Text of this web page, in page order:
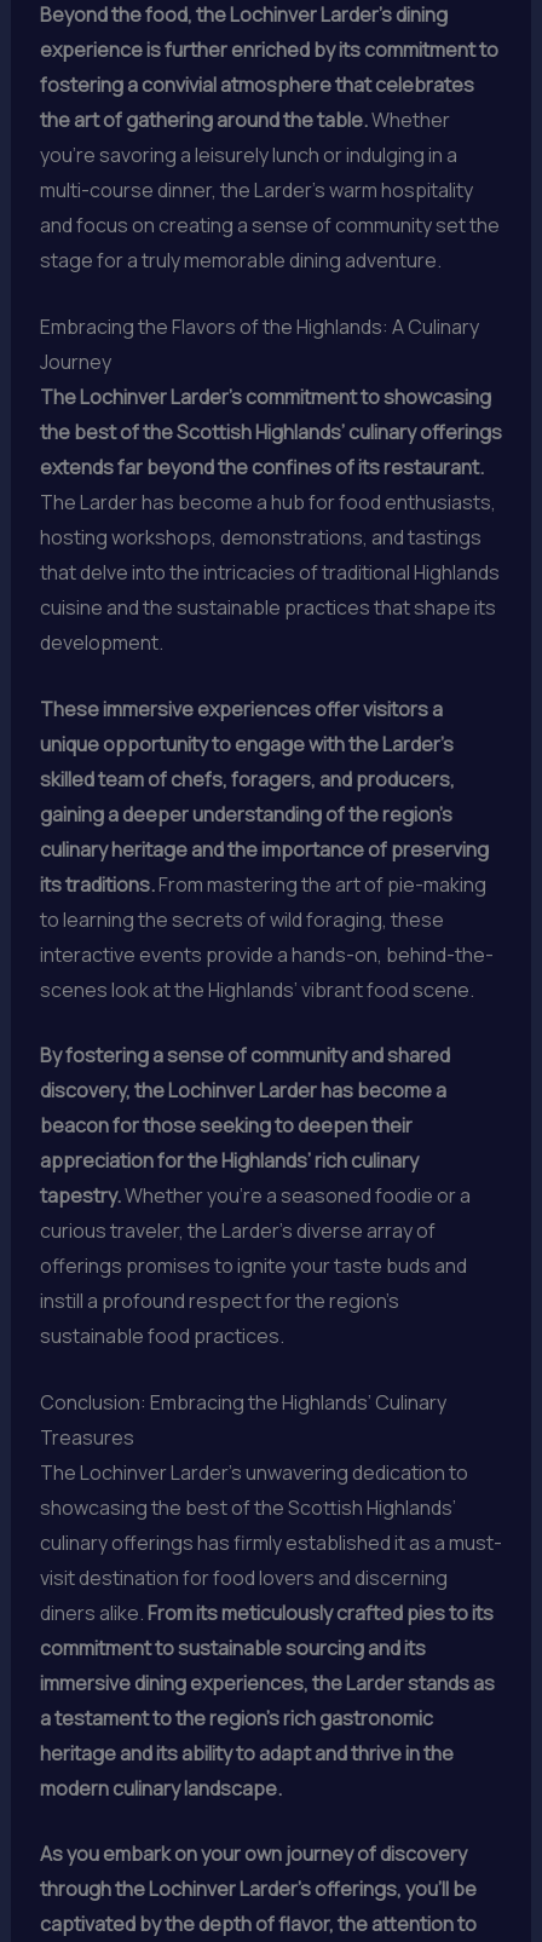
Beyond the food, the Lochinver Larder’s dining
experience is further enriched by its commitment to
fostering a convivial atmosphere that celebrates
the art of gathering around the table.Whether
you’re savoring a leisurely lunch or indulging in a
multi-course dinner, the Larder’s warm hospitality
and focus on creating a sense of community set the
stage for a truly memorable dining adventure.
Embracing the Flavors of the Highlands: A Culinary
Journey
The Lochinver Larder’s commitment to showcasing
the best of the Scottish Highlands’ culinary offerings
extends far beyond the confines of its restaurant.
The Larder has become a hub for food enthusiasts,
hosting workshops, demonstrations, and tastings
that delve into the intricacies of traditional Highlands
cuisine and the sustainable practices that shape its
development.
These immersive experiences offer visitors a
unique opportunity to engage with the Larder’s
skilled team of chefs, foragers, and producers,
gaining a deeper understanding of the region’s
culinary heritage and the importance of preserving
its traditions.From mastering the art of pie-making
to learning the secrets of wild foraging, these
interactive events provide a hands-on, behind-the-
scenes look at the Highlands’ vibrant food scene.
By fostering a sense of community and shared
discovery, the Lochinver Larder has become a
beacon for those seeking to deepen their
appreciation for the Highlands’ rich culinary
tapestry.Whether you’re a seasoned foodie or a
curious traveler, the Larder’s diverse array of
offerings promises to ignite your taste buds and
instill a profound respect for the region’s
sustainable food practices.
Conclusion: Embracing the Highlands’ Culinary
Treasures
The Lochinver Larder’s unwavering dedication to
showcasing the best of the Scottish Highlands’
culinary offerings has firmly established it as a must-
visit destination for food lovers and discerning
diners alike.From its meticulously crafted pies to its
commitment to sustainable sourcing and its
immersive dining experiences, the Larder stands as
a testament to the region’s rich gastronomic
heritage and its ability to adapt and thrive in the
modern culinary landscape.
As you embark on your own journey of discovery
through the Lochinver Larder’s offerings, you’ll be
captivated by the depth of flavor, the attention to